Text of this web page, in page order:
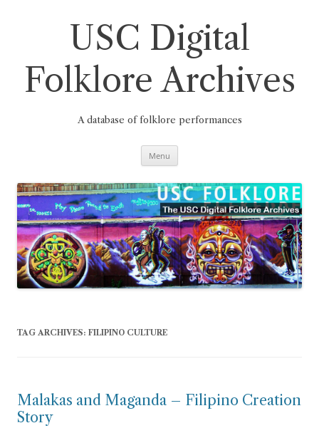
USC Digital
Folklore Archives
A database of folklore performances
Menu
TAG ARCHIVES: FILIPINO CULTURE
Malakas and Maganda – Filipino Creation
Story